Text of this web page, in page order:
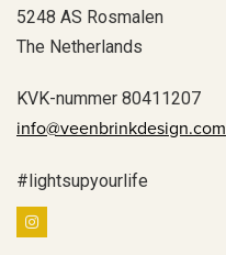
5248 AS Rosmalen
The Netherlands
KVK-nummer 80411207
info@veenbrinkdesign.com
#lightsupyourlife